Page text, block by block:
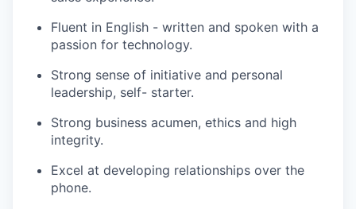
Fluent in English - written and spoken with a
passion for technology.
Strong sense of initiative and personal
leadership, self- starter.
Strong business acumen, ethics and high
integrity.
Excel at developing relationships over the
phone.